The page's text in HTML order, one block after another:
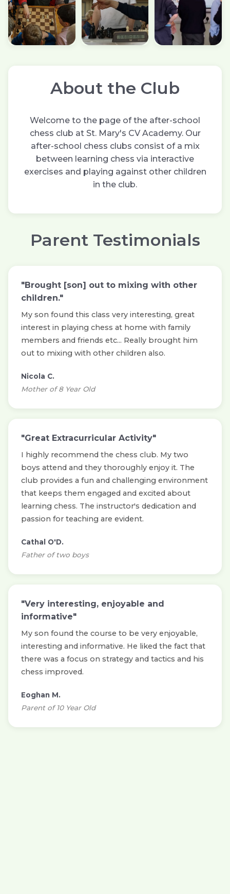
About the Club
Welcome to the page of the after-school
chess club at St. Mary's CV Academy. Our
after-school chess clubs consist of a mix
between learning chess via interactive
exercises and playing against other children
in the club.
Parent Testimonials
"Brought [son] out to mixing with other
children."
My son found this class very interesting, great
interest in playing chess at home with family
members and friends etc... Really brought him
out to mixing with other children also.
Nicola C.
Mother of 8 Year Old
"Great Extracurricular Activity"
I highly recommend the chess club. My two
boys attend and they thoroughly enjoy it. The
club provides a fun and challenging environment
that keeps them engaged and excited about
learning chess. The instructor's dedication and
passion for teaching are evident.
Cathal O'D.
Father of two boys
"Very interesting, enjoyable and
informative"
My son found the course to be very enjoyable,
interesting and informative. He liked the fact that
there was a focus on strategy and tactics and his
chess improved.
Eoghan M.
Parent of 10 Year Old